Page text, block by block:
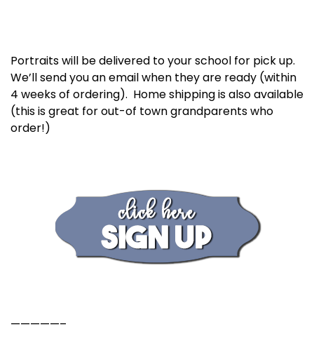
Portraits will be delivered to your school for pick up.
We’ll send you an email when they are ready (within
4 weeks of ordering). Home shipping is also available
(this is great for out-of town grandparents who
order!)
—————–